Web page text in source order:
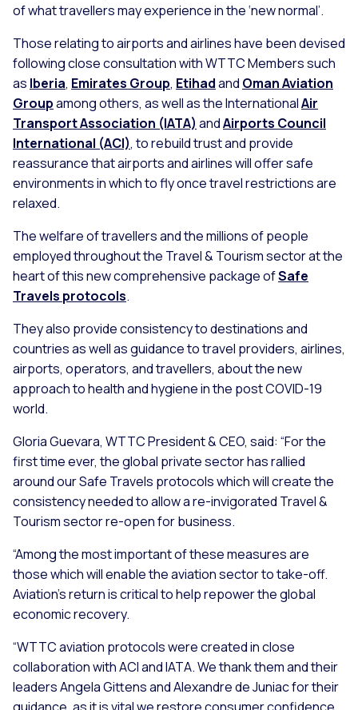
of what travellers may experience in the ‘new normal’.
Those relating to airports and airlines have been devised
following close consultation with WTTC Members such
as Iberia, Emirates Group, Etihadand Oman Aviation
Groupamong others, as well as the InternationalAir
Transport Association (IATA) andAirports Council
International (ACI), to rebuild trust and provide
reassurance that airports and airlines will offer safe
environments in which to fly once travel restrictions are
relaxed.
The welfare of travellers and the millions of people
employed throughout the Travel & Tourism sector at the
heart of this new comprehensive package ofSafe
Travels protocols.
They also provide consistency to destinations and
countries as well as guidance to travel providers, airlines,
airports, operators, and travellers, about the new
approach to health and hygiene in the post COVID-19
world.
Gloria Guevara, WTTC President & CEO, said: “For the
first time ever, the global private sector has rallied
around our Safe Travels protocols which will create the
consistency needed to allow a re-invigorated Travel &
Tourism sector re-open for business.
“Among the most important of these measures are
those which will enable the aviation sector to take-off.
Aviation’s return is critical to help repower the global
economic recovery.
“WTTC aviation protocols were created in close
collaboration with ACI and IATA. We thank them and their
leaders Angela Gittens and Alexandre de Juniac for their